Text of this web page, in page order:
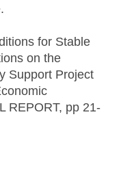
for Stable
on the
Support Project
REPORT, pp 21-